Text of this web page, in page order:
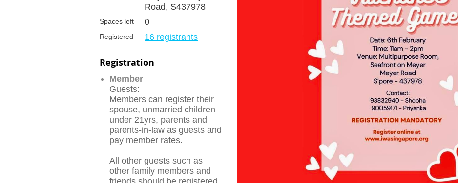
Road, S437978
Spaces left 0
Registered 16 registrants
Registration
Member
Guests:
Members can register their
spouse, unmarried children
under 21yrs, parents and
parents-in-law as guests and
pay member rates.
All other guests such as
other family members and